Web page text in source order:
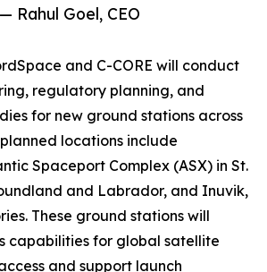
— Rahul Goel, CEO
and C-CORE will conduct
regulatory planning, and
for new ground stations across
locations include
Spaceport Complex (ASX) in St.
and Labrador, and Inuvik,
These ground stations will
capabilities for global satellite
and support launch